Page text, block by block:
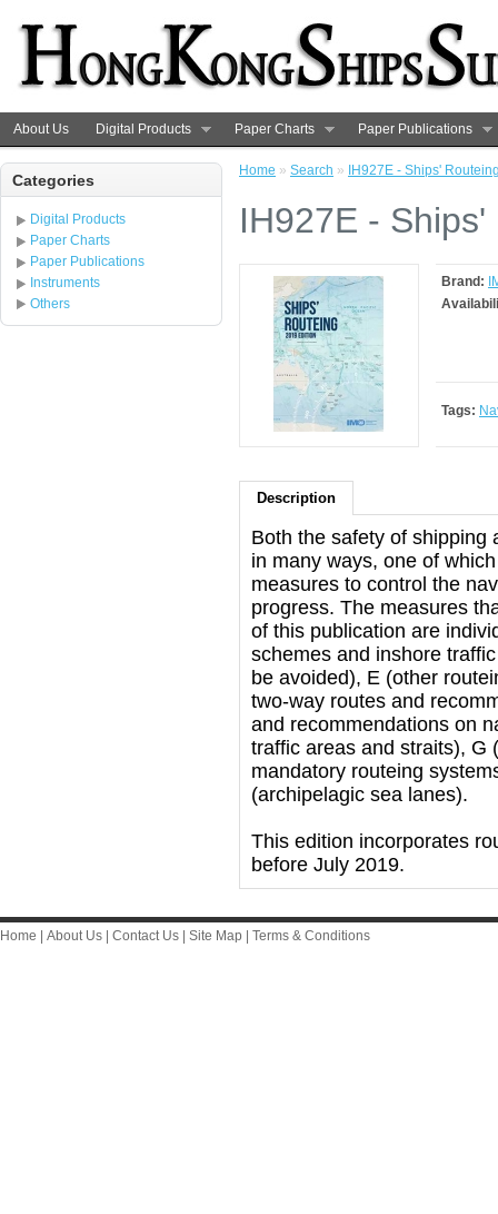
About Us Digital Products Paper Charts Paper Publications
Categories
Digital Products
Paper Charts
Paper Publications
Instruments
Others
Home » Search » IH927E - Ships'
IH927E -
Brand:
Tags:
Description
Both the safety of shipping
in many ways, one of
measures to control the
progress. The measures
of this publication are
schemes and inshore
be avoided), E (other
two-way routes and
and recommendations on
traffic areas and straits), G
mandatory routeing
(archipelagic sea lanes).
This edition incorporates
before July 2019.
Home About Us Contact Us Site Map Terms & Conditions